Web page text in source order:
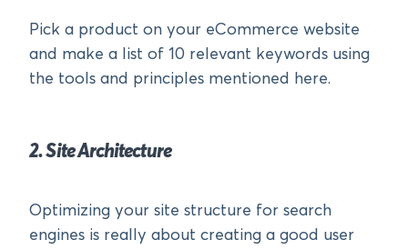
Pick a product on your eCommerce website
and make a list of 10 relevant keywords using
the tools and principles mentioned here.
2. Site Architecture
Optimizing your site structure for search
engines is really about creating a good user